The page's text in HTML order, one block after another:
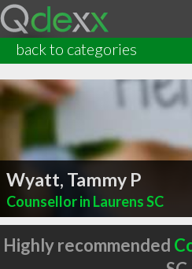
back to categories
Wyatt, Tammy P
Counsellor in Laurens SC
Highly recommended